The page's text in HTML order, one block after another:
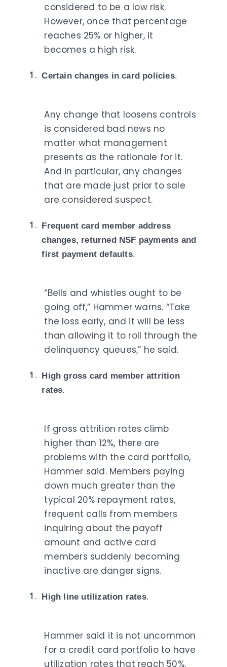
considered to be a low risk.
However, once that percentage
reaches 25% or higher, it
becomes a high risk.
Certain changes in card policies.
Any change that loosens controls
is considered bad news no
matter what management
presents as the rationale for it.
And in particular, any changes
that are made just prior to sale
are considered suspect.
Frequent card member address
changes, returned NSF payments and
first payment defaults.
“Bells and whistles ought to be
going off,” Hammer warns. “Take
the loss early, and it will be less
than allowing it to roll through the
delinquency queues,” he said.
High gross card member attrition
rates.
If gross attrition rates climb
higher than 12%, there are
problems with the card portfolio,
Hammer said. Members paying
down much greater than the
typical 20% repayment rates,
frequent calls from members
inquiring about the payoff
amount and active card
members suddenly becoming
inactive are danger signs.
High line utilization rates.
Hammer said it is not uncommon
for a credit card portfolio to have
utilization rates that reach 50%.